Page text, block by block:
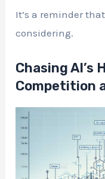
It’s a reminder
considering.
Chasing AI’s
Competition